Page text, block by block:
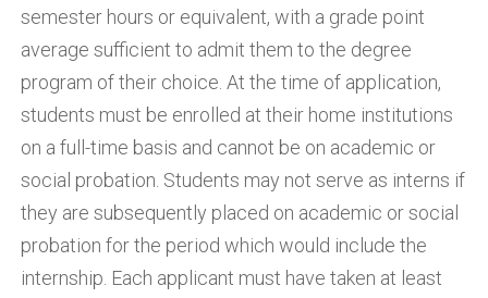
semester hours or equivalent, with a grade point
average sufficient to admit them to the degree
program of their choice. At the time of application,
students must be enrolled at their home institutions
on a full-time basis and cannot be on academic or
social probation. Students may not serve as interns if
they are subsequently placed on academic or social
probation for the period which would include the
internship. Each applicant must have taken at least